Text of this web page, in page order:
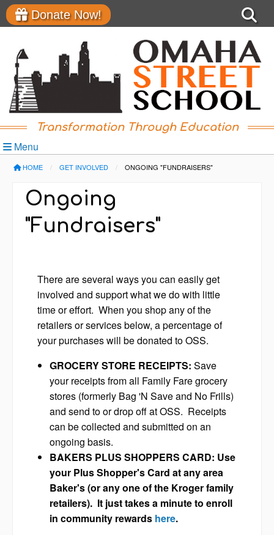
Donate Now!
Transformation Through Education
Menu
HOME GET INVOLVED CURRENT:
ONGOING "FUNDRAISERS"
Ongoing
"Fundraisers"
There are several ways you can easily get
involved and support what we do with little
time or effort. When you shop any of the
retailers or services below, a percentage of
your purchases will be donated to OSS.
GROCERY STORE RECEIPTS: Save
your receipts from all Family Fare grocery
stores (formerly Bag 'N Save and No Frills)
and send to or drop off at OSS. Receipts
can be collected and submitted on an
ongoing basis.
BAKERS PLUS SHOPPERS CARD: Use
your Plus Shopper's Card at any area
Baker's (or any one of the Kroger family
retailers). It just takes a minute to enroll
in community rewards here.